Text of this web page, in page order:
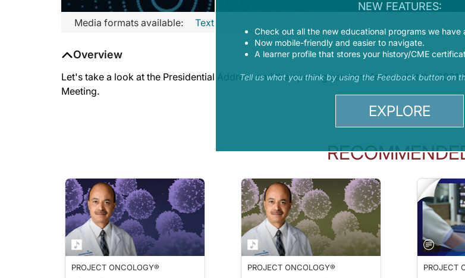
Media formats available: Text
Overview
Let's take a look at the Presidential Address and the opening sessions featured at the
Meeting.
PROJECT ONCOLOGY® PROJECT ONCOLOGY® PROJECT
NEW FEATURES:
Check out all the new educational programs we have
Now mobile-friendly and easier to navigate.
A learner profile that stores your history/CME
Tell us what you think by using the Feedback button on
EXPLORE